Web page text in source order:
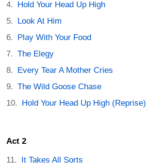
Hold Your Head Up High
Look At Him
Play With Your Food
The Elegy
Every Tear A Mother Cries
The Wild Goose Chase
Hold Your Head Up High (Reprise)
Act 2
It Takes All Sorts